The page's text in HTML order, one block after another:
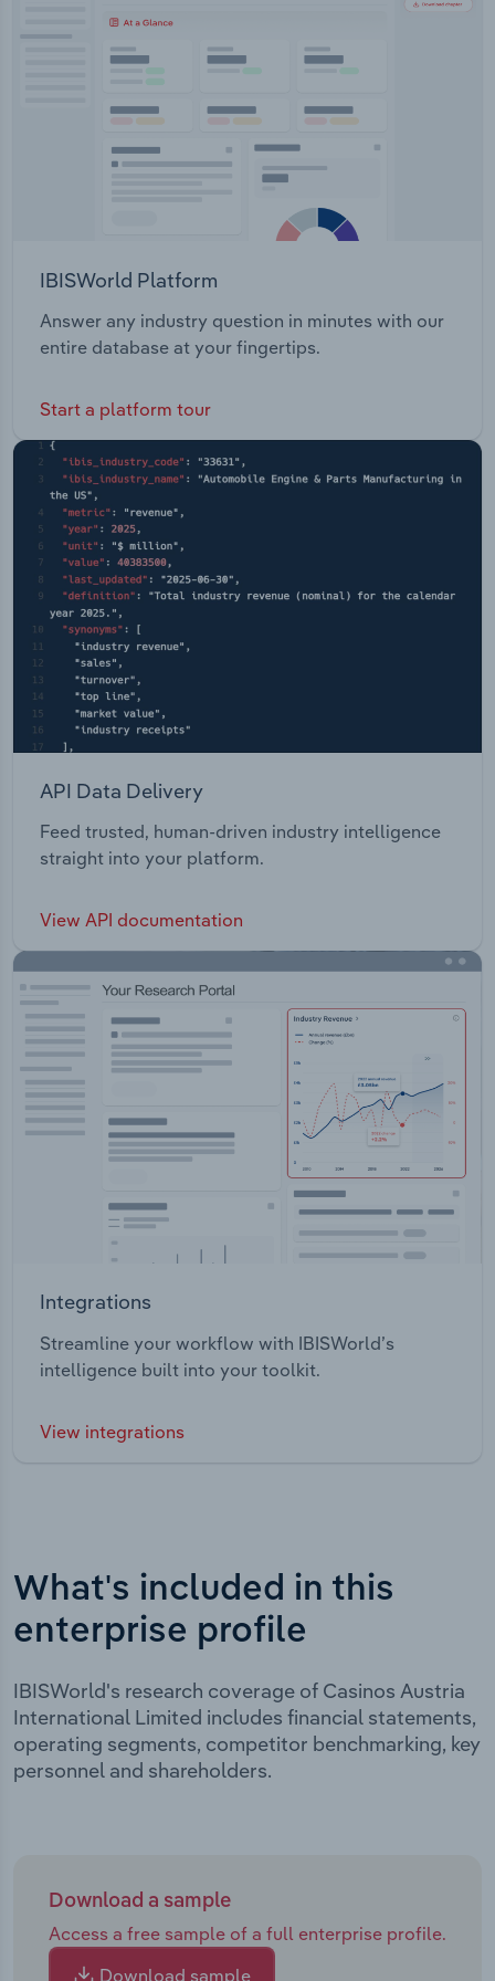
Pty Limited, which manages the Reef Hotel
IBISWorld Platform
Answer any industry question in minutes with our
entire database at your fingertips.
Start a platform tour
API Data Delivery
Feed trusted, human-driven industry intelligence
straight into your platform.
View API documentation
Integrations
Streamline your workflow with IBISWorld’s
intelligence built into your toolkit.
View integrations
What's included in this
enterprise profile
IBISWorld's research coverage of Casinos Austria
International Limited includes financial statements,
operating segments, competitor benchmarking, key
personnel and shareholders.
Download a sample
Access a free sample of a full enterprise profile.
Download sample
Transportation and Warehousing
Wholesale Trade